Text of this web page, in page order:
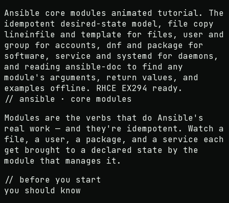
Ansible core modules animated tutorial. The
idempotent desired-state model, file copy
lineinfile and template for files, user and
group for accounts, dnf and package for
software, service and systemd for daemons,
and reading ansible-doc to find any
module's arguments, return values, and
examples offline. RHCE EX294 ready.
// ansible · core modules
Modules are the verbs that do Ansible's
real work — and they're idempotent. Watch a
file, a user, a package, and a service each
get brought to a declared state by the
module that manages it.
// before you start
you should know